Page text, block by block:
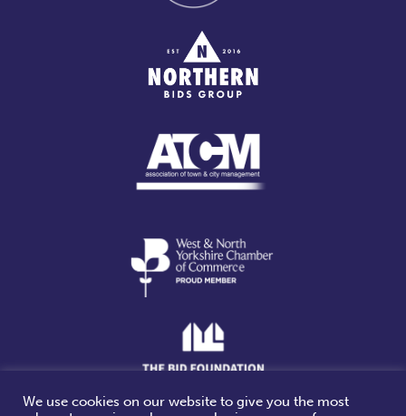
We use cookies on our website to give you the most